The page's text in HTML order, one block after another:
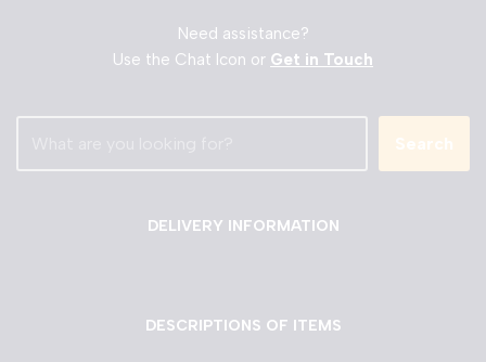
Need assistance?
Use the Chat Icon or Get in Touch
Search
DELIVERY INFORMATION
DESCRIPTIONS OF ITEMS